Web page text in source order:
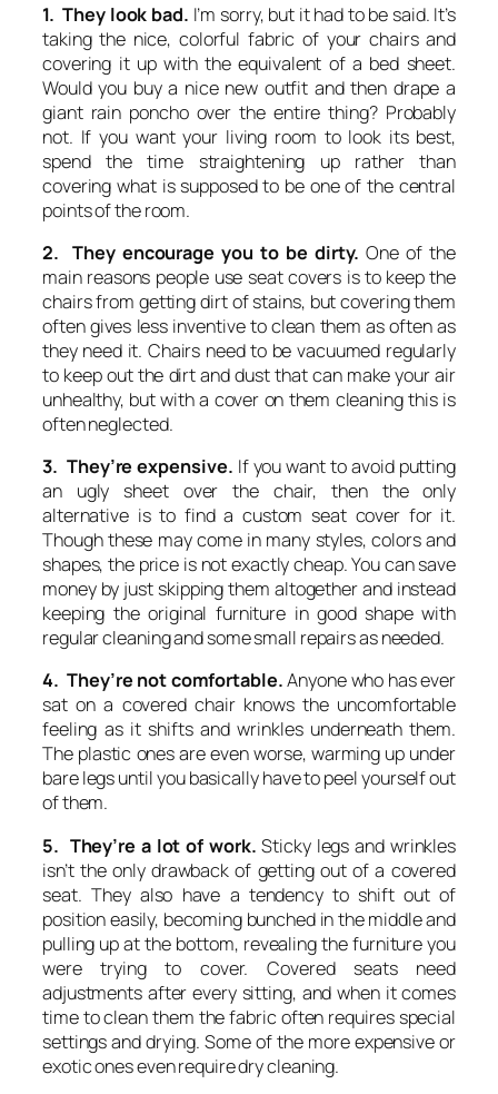
1. They look bad. I’m sorry, but it had to be said. It’s
taking the nice, colorful fabric of your chairs and
covering it up with the equivalent of a bed sheet.
Would you buy a nice new outfit and then drape a
giant rain poncho over the entire thing? Probably
not. If you want your living room to look its best,
spend the time straightening up rather than
covering what is supposed to be one of the central
points of the room.
2. They encourage you to be dirty. One of the
main reasons people use seat covers is to keep the
chairs from getting dirt of stains, but covering them
often gives less inventive to clean them as often as
they need it. Chairs need to be vacuumed regularly
to keep out the dirt and dust that can make your air
unhealthy, but with a cover on them cleaning this is
often neglected.
3. They’re expensive. If you want to avoid putting
an ugly sheet over the chair, then the only
alternative is to find a custom seat cover for it.
Though these may come in many styles, colors and
shapes, the price is not exactly cheap. You can save
money by just skipping them altogether and instead
keeping the original furniture in good shape with
regular cleaning and some small repairs as needed.
4. They’re not comfortable.Anyone who has ever
sat on a covered chair knows the uncomfortable
feeling as it shifts and wrinkles underneath them.
The plastic ones are even worse, warming up under
bare legs until you basically have to peel yourself out
of them.
5. They’re a lot of work. Sticky legs and wrinkles
isn’t the only drawback of getting out of a covered
seat. They also have a tendency to shift out of
position easily, becoming bunched in the middle and
pulling up at the bottom, revealing the furniture you
were trying to cover. Covered seats need
adjustments after every sitting, and when it comes
time to clean them the fabric often requires special
settings and drying. Some of the more expensive or
exotic ones even require dry cleaning.